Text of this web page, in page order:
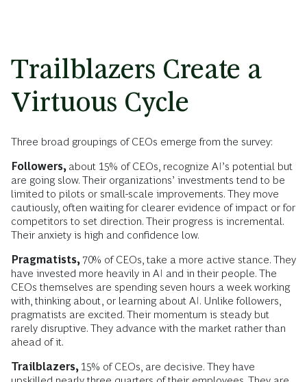
Trailblazers Create a
Virtuous Cycle
Three broad groupings of CEOs emerge from the survey:
Followers, about 15% of CEOs, recognize AI’s potential but
are going slow. Their organizations’ investments tend to be
limited to pilots or small-scale improvements. They move
cautiously, often waiting for clearer evidence of impact or for
competitors to set direction. Their progress is incremental.
Their anxiety is high and confidence low.
Pragmatists, 70% of CEOs, take a more active stance. They
have invested more heavily in AI and in their people. The
CEOs themselves are spending seven hours a week working
with, thinking about, or learning about AI. Unlike followers,
pragmatists are excited. Their momentum is steady but
rarely disruptive. They advance with the market rather than
ahead of it.
Trailblazers, 15% of CEOs, are decisive. They have